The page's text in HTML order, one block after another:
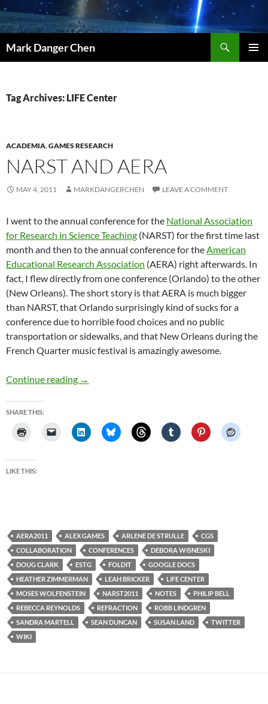
Skip
to
content
Mark Danger Chen
Tag Archives: LIFE Center
ACADEMIA,GAMES RESEARCH
NARST AND AERA
MAY 4, 2011 MARKDANGERCHEN LEAVE A COMMENT
I went to the annual conference for the National Association
for Research in Science Teaching (NARST) for the first time last
month and then to the annual conference for theAmerican
Educational Research Association (AERA) right afterwards. In
fact, I flew directly from one conference (Orlando) to the other
(New Orleans). The short story is that AERA is much bigger
than NARST, that Orlando surprisingly kind of sucks for a
conference due to horrible food choices and no public
transportation or sidewalks, and that New Orleans during the
French Quarter music festival is amazingly awesome.
Continue reading NARST and AERA
→
SHARE THIS:
LIKE THIS:
AERA2011 ALEX GAMES ARLENE DE STRULLE
CGS
COLLABORATION
CONFERENCES
DEBORA WISNESKI
DOUG CLARK
ESTG FOLDIT
GOOGLE DOCS
HEATHER ZIMMERMAN
LEAH BRICKER
LIFE CENTER
MOSES WOLFENSTEIN
NARST2011 NOTES
PHILIP BELL
REBECCA REYNOLDS
REFRACTION
ROBB LINDGREN
SANDRA MARTELL
SEAN DUNCAN SUSAN LAND
TWITTER
WIKI